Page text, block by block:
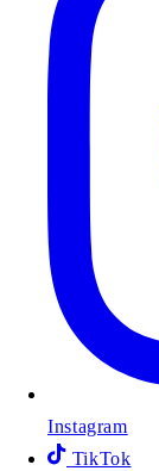
Instagram
TikTok